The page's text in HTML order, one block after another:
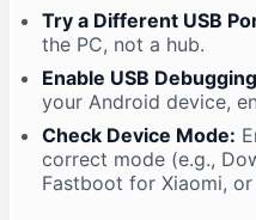
Try a Different USB
the PC, not a hub.
Enable USB
your Android device,
Check Device Mode:
correct mode (e.g.,
Fastboot for Xiaomi,